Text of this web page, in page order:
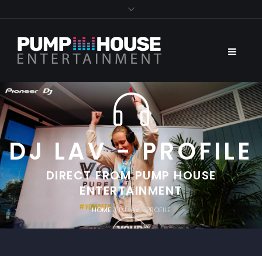
DJ LAV - PROFILE
DIRECT FROM PUMP HOUSE
ENTERTAINMENT
HOME /DJ LAV - PROFILE